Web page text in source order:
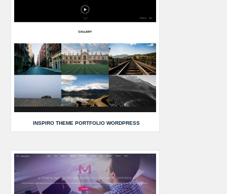
INSPIRO THEME PORTFOLIO WORDPRESS